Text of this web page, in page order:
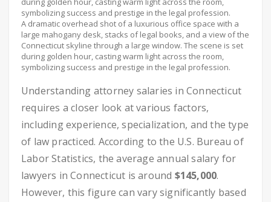
A dramatic overhead shot of a luxurious office space with a
large mahogany desk, stacks of legal books, and a view of the
Connecticut skyline through a large window. The scene is set
during golden hour, casting warm light across the room,
symbolizing success and prestige in the legal profession.
Understanding attorney salaries in Connecticut
requires a closer look at various factors,
including experience, specialization, and the type
of law practiced. According to the U.S. Bureau of
Labor Statistics, the average annual salary for
lawyers in Connecticut is around $145,000.
However, this figure can vary significantly based